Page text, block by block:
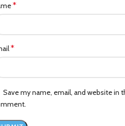
*
*
Save my name, email, and website in